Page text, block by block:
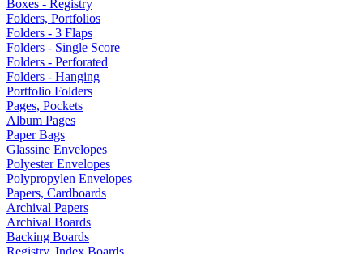
Boxes - Registry
Folders, Portfolios
Folders - 3 Flaps
Folders - Single Score
Folders - Perforated
Folders - Hanging
Portfolio Folders
Pages, Pockets
Album Pages
Paper Bags
Glassine Envelopes
Polyester Envelopes
Polypropylen Envelopes
Papers, Cardboards
Archival Papers
Archival Boards
Backing Boards
Registry, Index Boards